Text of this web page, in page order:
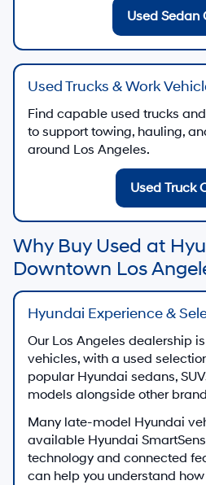
Used Sedan
Used Trucks & Work
Find capable used trucks
to support towing, hauling,
around Los Angeles.
Used Truck
Why Buy Used at
Downtown Los
Hyundai Experience &
Our Los Angeles dealership
vehicles, with a used
popular Hyundai sedans,
models alongside other
Many late-model Hyundai
available Hyundai
technology and connected
can help you understand